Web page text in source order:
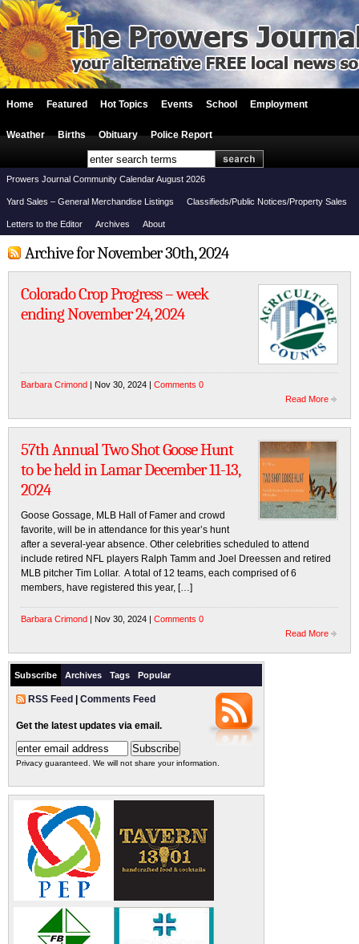
Home Featured Hot Topics Events School Employment
Weather Births Obituary Police Report
Prowers Journal Community Calendar August 2026
Yard Sales – General Merchandise Listings Classifieds/Public Notices/Property Sales
Letters to the Editor Archives About
Archive for November 30th, 2024
Colorado Crop Progress – week
ending November 24, 2024
Barbara Crimond | Nov 30, 2024 | Comments 0
Read More
57th Annual Two Shot Goose Hunt
to be held in Lamar December 11-13,
2024
Goose Gossage, MLB Hall of Famer and crowd
favorite, will be in attendance for this year’s hunt
after a several-year absence. Other celebrities scheduled to attend
include retired NFL players Ralph Tamm and Joel Dreessen and retired
MLB pitcher Tim Lollar. A total of 12 teams, each comprised of 6
members, have registered this year, […]
Barbara Crimond | Nov 30, 2024 | Comments 0
Read More
Subscribe Archives Tags Popular
RSS Feed Comments Feed
Get the latest updates via email.
Privacy guaranteed. We will not share your information.